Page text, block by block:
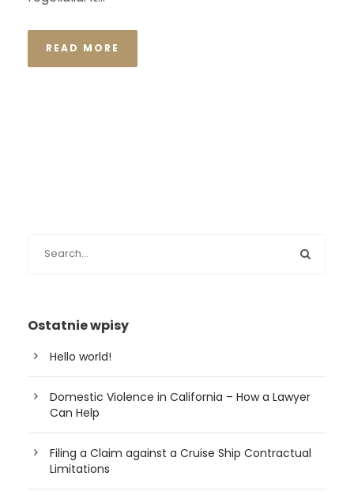
READ MORE
Ostatnie wpisy
Hello world!
Domestic Violence in California – How a Lawyer
Can Help
Filing a Claim against a Cruise Ship Contractual
Limitations